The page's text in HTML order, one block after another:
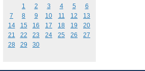
1
2 3 4 5
6
7
8 9 10 11 12
13
14
15 16 17 18 19
20
21
22 23 24 25 26
27
28
29 30